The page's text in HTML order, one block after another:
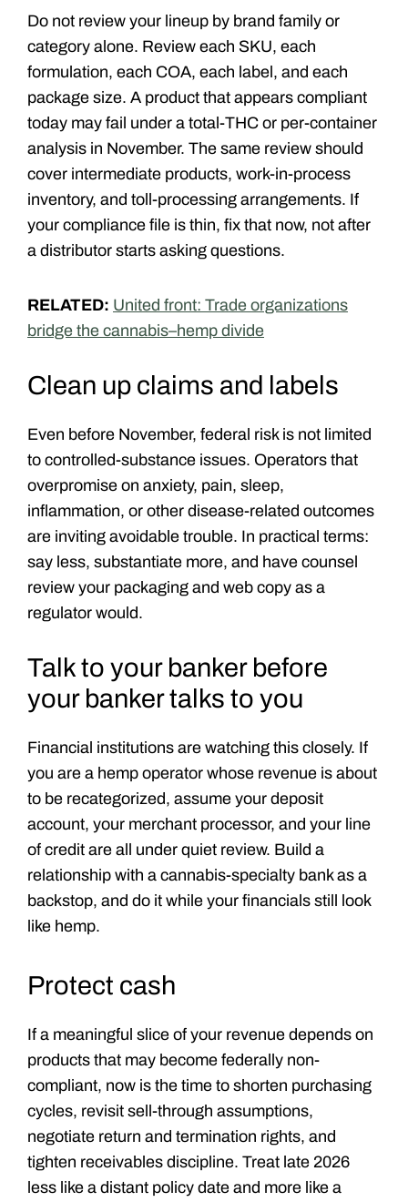
Do not review your lineup by brand family or
category alone. Review each SKU, each
formulation, each COA, each label, and each
package size. A product that appears compliant
today may fail under a total-THC or per-container
analysis in November. The same review should
cover intermediate products, work-in-process
inventory, and toll-processing arrangements. If
your compliance file is thin, fix that now, not after
a distributor starts asking questions.
RELATED: United front: Trade organizations
bridge the cannabis–hemp divide
Clean up claims and labels
Even before November, federal risk is not limited
to controlled-substance issues. Operators that
overpromise on anxiety, pain, sleep,
inflammation, or other disease-related outcomes
are inviting avoidable trouble. In practical terms:
say less, substantiate more, and have counsel
review your packaging and web copy as a
regulator would.
Talk to your banker before
your banker talks to you
Financial institutions are watching this closely. If
you are a hemp operator whose revenue is about
to be recategorized, assume your deposit
account, your merchant processor, and your line
of credit are all under quiet review. Build a
relationship with a cannabis-specialty bank as a
backstop, and do it while your financials still look
like hemp.
Protect cash
If a meaningful slice of your revenue depends on
products that may become federally non-
compliant, now is the time to shorten purchasing
cycles, revisit sell-through assumptions,
negotiate return and termination rights, and
tighten receivables discipline. Treat late 2026
less like a distant policy date and more like a